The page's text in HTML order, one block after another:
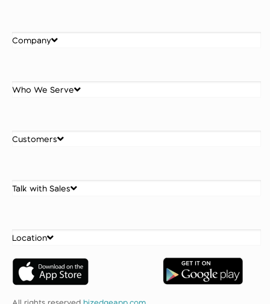
Company
Who We Serve
Customers
Talk with Sales
Location